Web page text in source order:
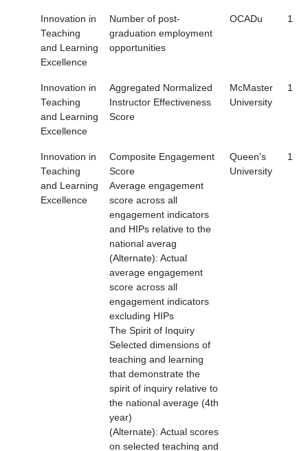
Innovation in
Teaching
and Learning
Excellence
Number of post-
graduation employment
opportunities
OCADu 1
Innovation in
Teaching
and Learning
Excellence
Aggregated Normalized
Instructor Effectiveness
Score
McMaster
University
1
Innovation in
Teaching
and Learning
Excellence
Composite Engagement
Score
Average engagement
score across all
engagement indicators
and HIPs relative to the
national averag
(Alternate): Actual
average engagement
score across all
engagement indicators
excluding HIPs
The Spirit of Inquiry
Selected dimensions of
teaching and learning
that demonstrate the
spirit of inquiry relative to
the national average (4th
year)
(Alternate): Actual scores
on selected teaching and
Queen's
University
1